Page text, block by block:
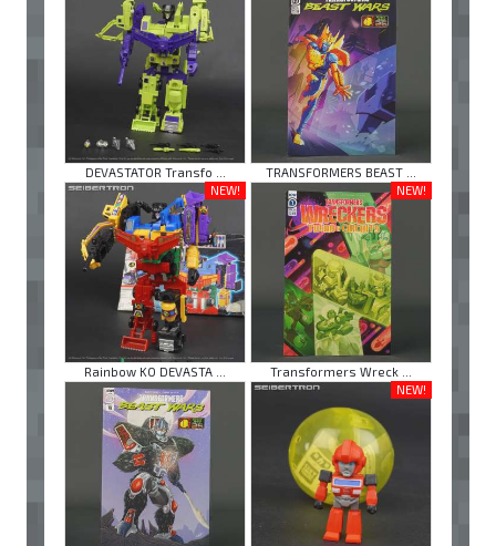
DEVASTATOR Transfo ...
TRANSFORMERS BEAST ...
NEW!
Rainbow KO DEVASTA ...
NEW!
Transformers Wreck ...
NEW!